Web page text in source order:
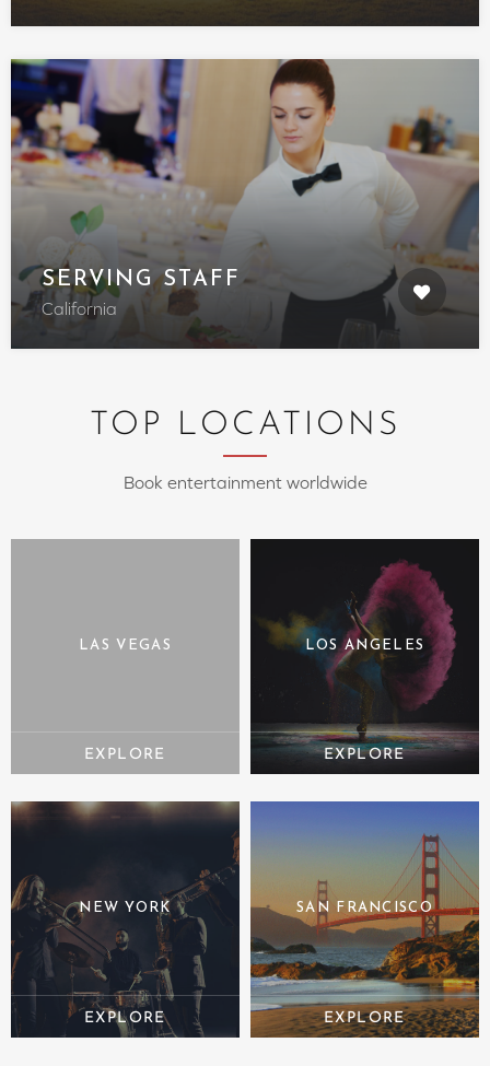
SERVING STAFF
California
TOP LOCATIONS
Book entertainment worldwide
LAS VEGAS LOS ANGELES
NEW YORK SAN FRANCISCO